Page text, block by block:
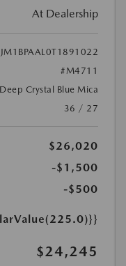
At Dealership
JM1BPAAL0T1891022
#M4711
Deep Crystal Blue Mica
36 / 27
$26,020
-$1,500
-$500
$24,245